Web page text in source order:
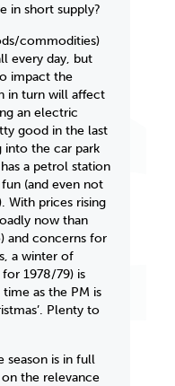
in short supply?
commodities)
every day, but
impact the
in turn will affect
an electric
good in the last
into the car park
a petrol station
(and even not
With prices rising
now than
and concerns for
a winter of
1978/79) is
as the PM is
Plenty to
season is in full
the relevance